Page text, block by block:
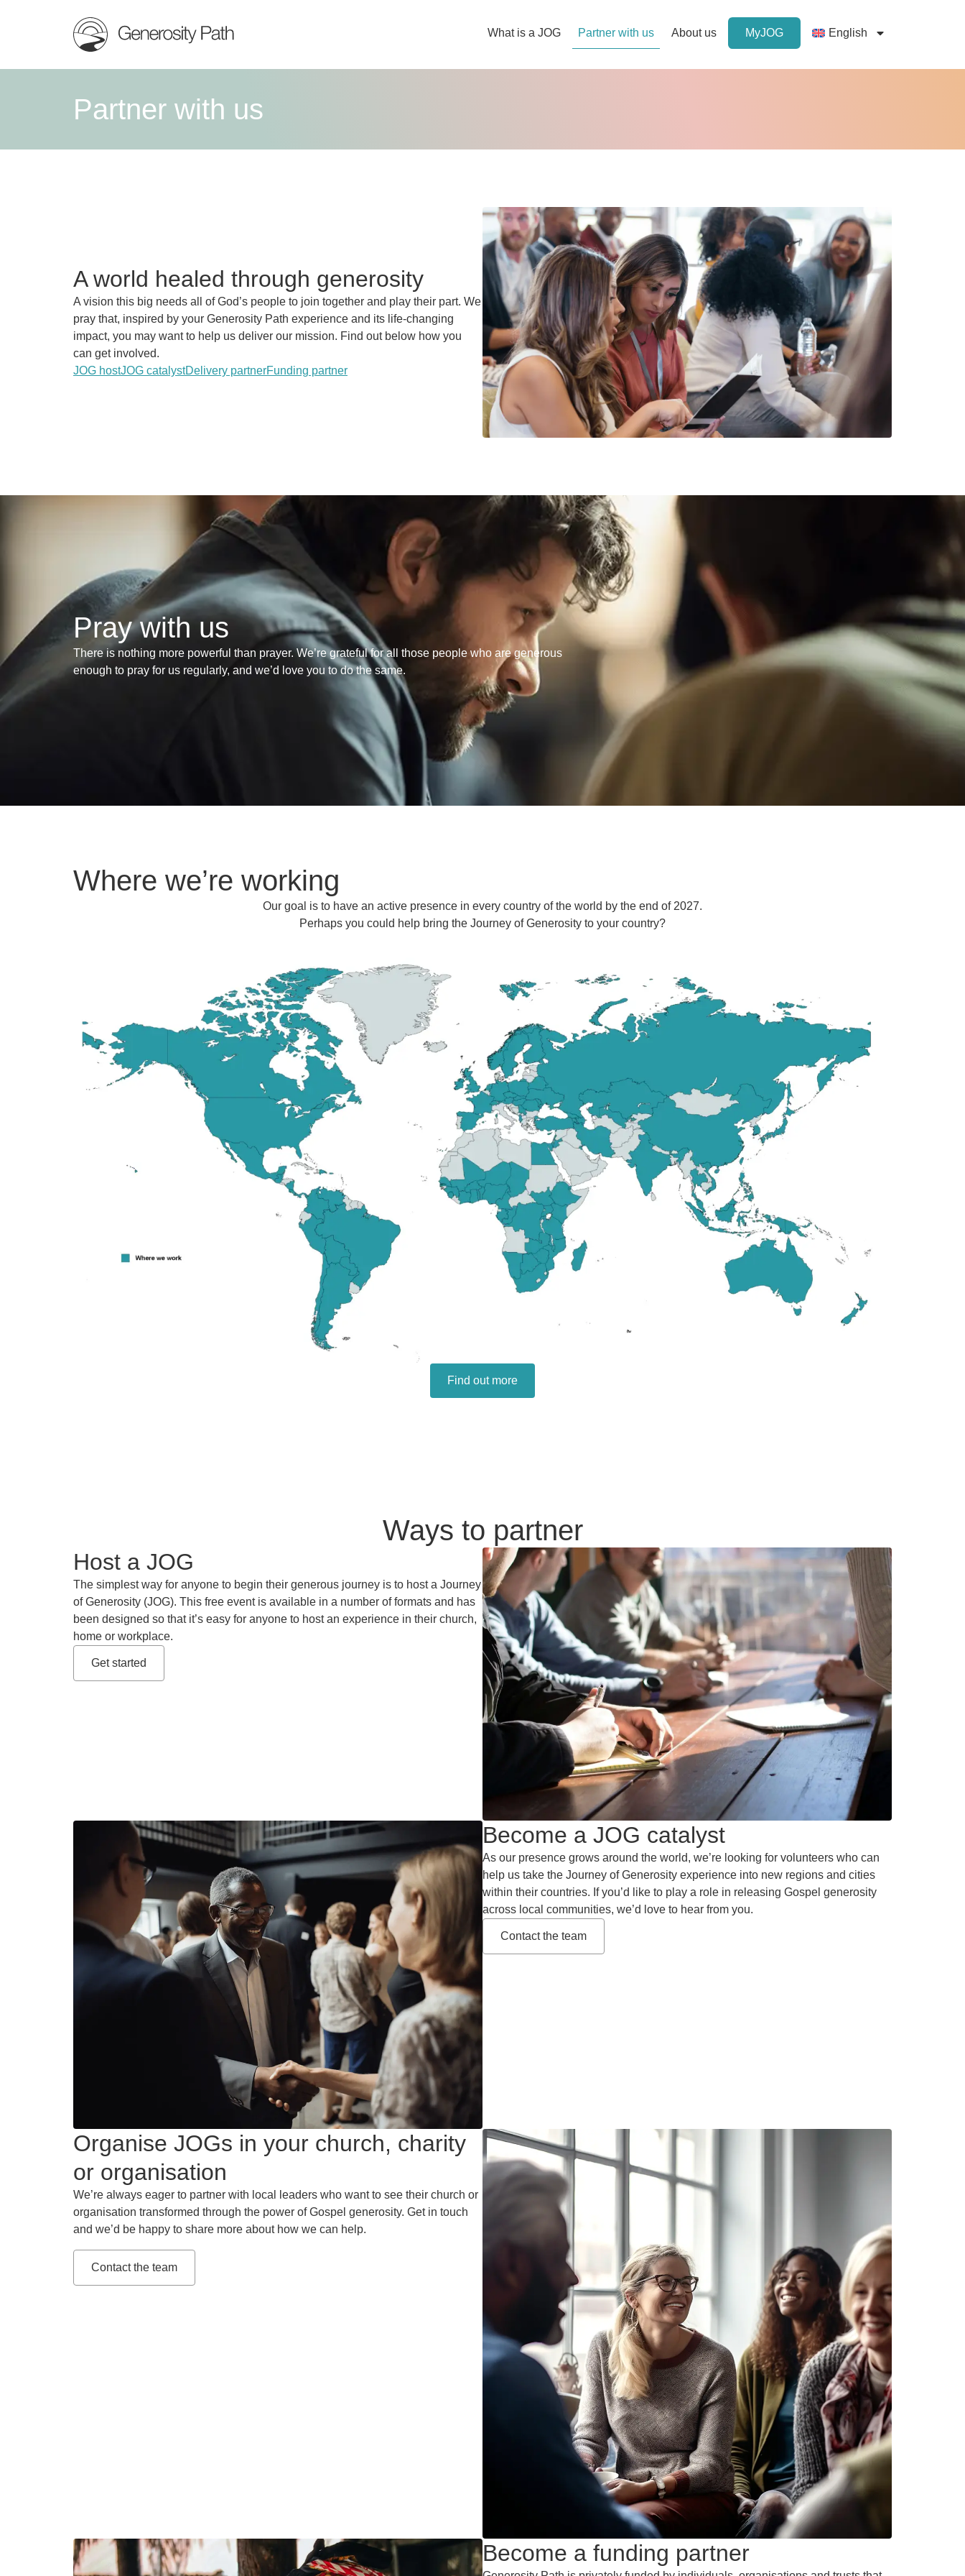
What is a JOG Partner with us About us MyJOG English
Partner with us
A world healed through generosity
A vision this big needs all of God’s people to join together and play their part. We
pray that, inspired by your Generosity Path experience and its life-changing
impact, you may want to help us deliver our mission. Find out below how you
can get involved.
JOG hostJOG catalystDelivery partnerFunding partner
Pray with us
There is nothing more powerful than prayer. We’re grateful for all those people who are generous
enough to pray for us regularly, and we’d love you to do the same.
Where we’re working
Our goal is to have an active presence in every country of the world by the end of 2027.
Perhaps you could help bring the Journey of Generosity to your country?
Find out more
Ways to partner
Host a JOG
The simplest way for anyone to begin their generous journey is to host a Journey
of Generosity (JOG). This free event is available in a number of formats and has
been designed so that it’s easy for anyone to host an experience in their church,
home or workplace.
Get started
Become a JOG catalyst
As our presence grows around the world, we’re looking for volunteers who can
help us take the Journey of Generosity experience into new regions and cities
within their countries. If you’d like to play a role in releasing Gospel generosity
across local communities, we’d love to hear from you.
Contact the team
Organise JOGs in your church, charity
or organisation
We’re always eager to partner with local leaders who want to see their church or
organisation transformed through the power of Gospel generosity. Get in touch
and we’d be happy to share more about how we can help.
Contact the team
Become a funding partner